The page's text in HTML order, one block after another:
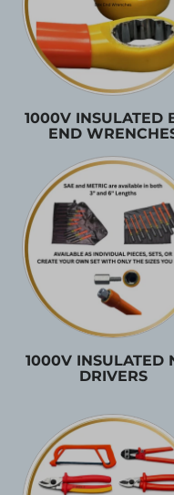
1000V INSULATED
END
1000V INSULATED
DRIVERS